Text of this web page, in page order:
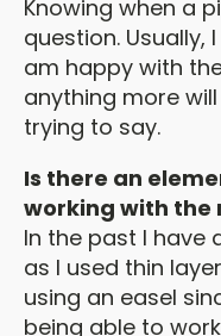
Knowing when a
question. Usually,
am happy with
anything more
trying to say.
Is there an
working with the
In the past I have
as I used thin
using an easel
being able to